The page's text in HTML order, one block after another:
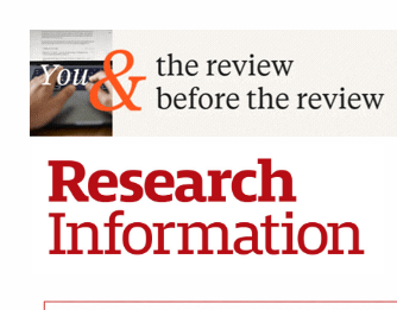
content
Content
Header
Top
(Desktop)